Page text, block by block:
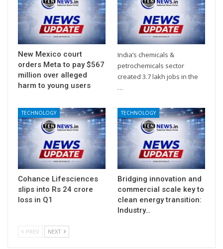
New Mexico court
orders Meta to pay $567
million over alleged
harm to young users
India’s chemicals &
petrochemicals sector
created 3.7 lakh jobs in the
…
TECHNOLOGY
Cohance Lifesciences
slips into Rs 24 crore
loss in Q1
TECHNOLOGY
Bridging innovation and
commercial scale key to
clean energy transition:
Industry…
PREV NEXT